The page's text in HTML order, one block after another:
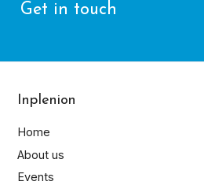
Get in touch
Inplenion
Home
About us
Events